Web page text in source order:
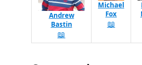
Andrew
Bastin
📖
Michael
Fox
📖